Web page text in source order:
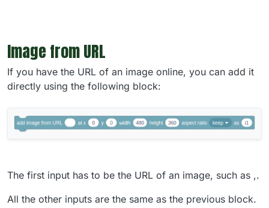
Image from URL
If you have the URL of an image online, you can add it
directly using the following block:
The first input has to be the URL of an image, such as ,.
All the other inputs are the same as the previous block.